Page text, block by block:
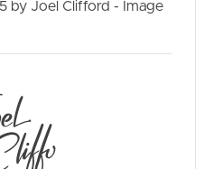
1.6km
by Joel Clifford - Image